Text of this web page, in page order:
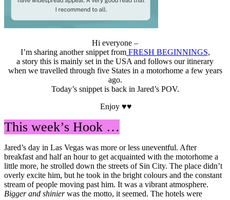
Hi everyone –
I’m sharing another snippet fromFRESH BEGINNINGS,
a story this is mainly set in the USA and follows our itinerary
when we travelled through five States in a motorhome a few years
ago.
Today’s snippet is back in Jared’s POV.
Enjoy ♥♥
This week’s Hook …
Jared’s day in Las Vegas was more or less uneventful. After
breakfast and half an hour to get acquainted with the motorhome a
little more, he strolled down the streets of Sin City. The place didn’t
overly excite him, but he took in the bright colours and the constant
stream of people moving past him. It was a vibrant atmosphere.
Bigger and shinierwas the motto, it seemed. The hotels were